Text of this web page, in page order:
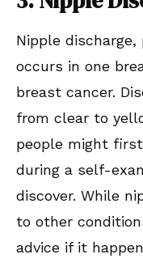
Nipple
occurs in one
breast cancer.
from clear to
people might
during a self-
discover. While
to other
advice if it